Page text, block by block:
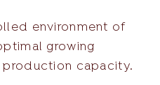
environment of
growing
production capacity.